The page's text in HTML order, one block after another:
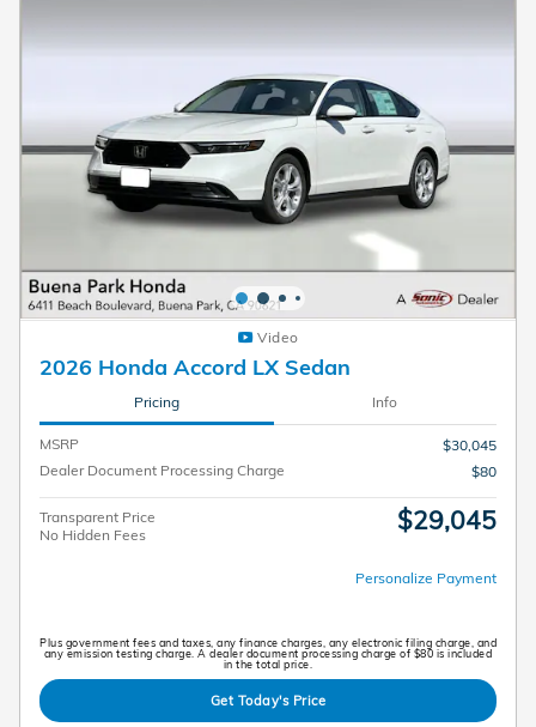
Video
2026 Honda Accord LX Sedan
Pricing Info
MSRP
$30,045
Dealer Document Processing Charge
$80
Transparent Price
No Hidden Fees
$29,045
Personalize Payment
Plus government fees and taxes, any finance charges, any electronic filing charge, and
any emission testing charge. A dealer document processing charge of $80 is included
in the total price.
Get Today's Price